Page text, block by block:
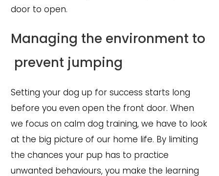
door to open.
Managing the environment to
prevent jumping
Setting your dog up for success starts long
before you even open the front door. When
we focus on calm dog training, we have to look
at the big picture of our home life. By limiting
the chances your pup has to practice
unwanted behaviours, you make the learning